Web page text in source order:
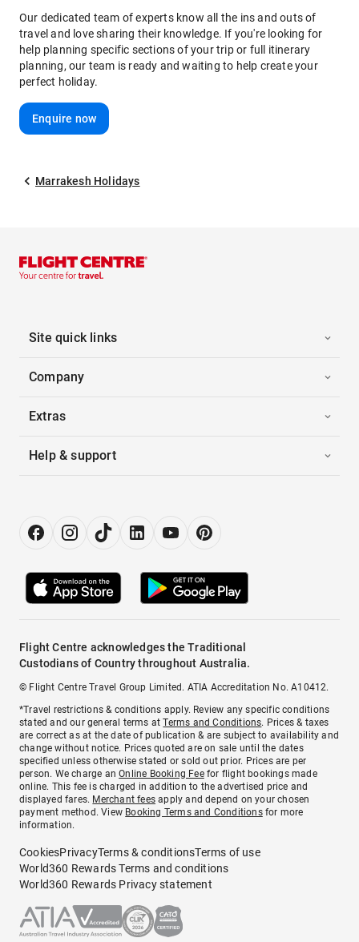
Our dedicated team of experts know all the ins and outs of
travel and love sharing their knowledge. If you're looking for
help planning specific sections of your trip or full itinerary
planning, our team is ready and waiting to help create your
perfect holiday.
Enquire now
Marrakesh Holidays
Site quick links
Company
Extras
Help & support
Flight Centre acknowledges the Traditional
Custodians of Country throughout Australia.
© Flight Centre Travel Group Limited. ATIA Accreditation No. A10412.
*Travel restrictions & conditions apply. Review any specific conditions
stated and our general terms atTerms and Conditions. Prices & taxes
are correct as at the date of publication & are subject to availability and
change without notice. Prices quoted are on sale until the dates
specified unless otherwise stated or sold out prior. Prices are per
person. We charge anOnline Booking Feefor flight bookings made
online. This fee is charged in addition to the advertised price and
displayed fares. Merchant fees apply and depend on your chosen
payment method. View Booking Terms and Conditionsfor more
information.
CookiesPrivacyTerms & conditionsTerms of use
World360 Rewards Terms and conditions
World360 Rewards Privacy statement